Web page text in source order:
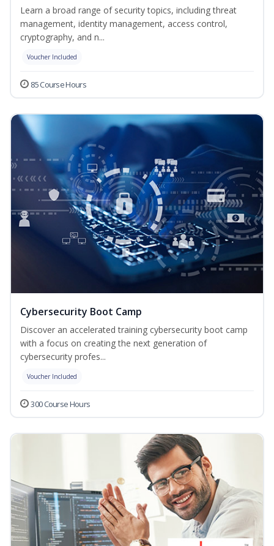
Learn a broad range of security topics, including threat
management, identity management, access control,
cryptography, and n...
Voucher Included
85 Course Hours
Cybersecurity Boot Camp
Discover an accelerated training cybersecurity boot camp
with a focus on creating the next generation of
cybersecurity profes...
Voucher Included
300 Course Hours